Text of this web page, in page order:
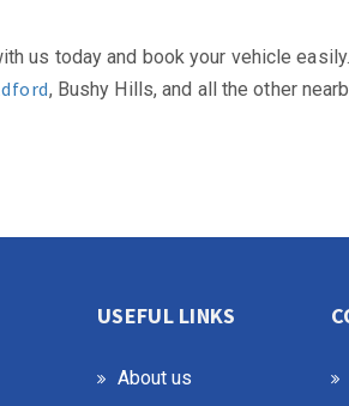
us today and book your vehicle
, Bushy Hills, and all the other
USEFUL LINKS
About us